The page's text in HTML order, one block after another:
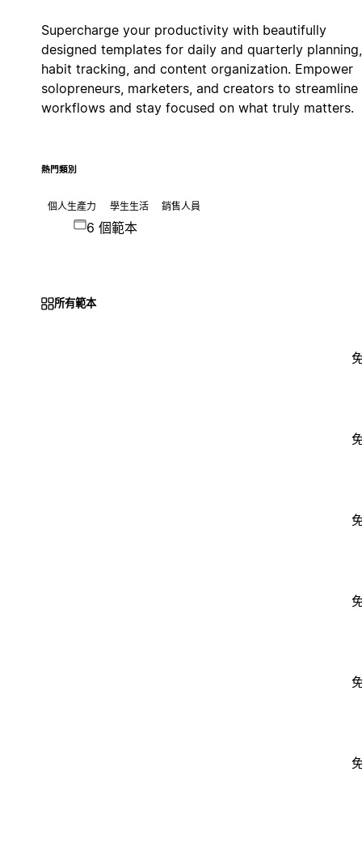
Supercharge your productivity with beautifully
designed templates for daily and quarterly planning,
habit tracking, and content organization. Empower
solopreneurs, marketers, and creators to streamline
workflows and stay focused on what truly matters.
熱門類別
個人生產力 學生生活 銷售人員
6 個範本
所有範本